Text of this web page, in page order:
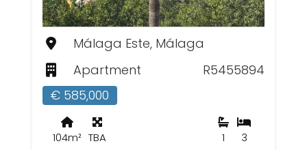
Málaga Este, Málaga
Apartment
R5455894
€ 585,000
104m² TBA 3
1